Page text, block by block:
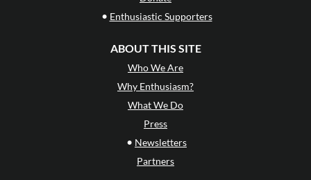
• Enthusiastic Supporters
ABOUT THIS SITE
Who We Are
Why Enthusiasm?
What We Do
Press
• Newsletters
Partners